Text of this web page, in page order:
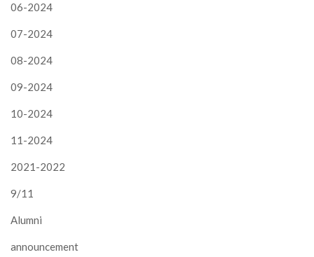
06-2024
07-2024
08-2024
09-2024
10-2024
11-2024
2021-2022
9/11
Alumni
announcement